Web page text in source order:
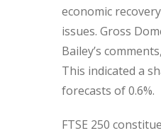
economic
issues. Gross
Bailey’s
This indicated a
forecasts of 0.6%.
FTSE 250